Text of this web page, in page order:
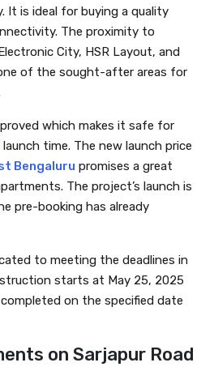
is ideal for buying a quality
The proximity to
City, HSR Layout, and
of the sought-after areas for
which makes it safe for
time. The new launch price
Bengaluru promises a great
The project’s launch is
pre-booking has already
to meeting the deadlines in
starts at May 25, 2025
on the specified date
on Sarjapur Road